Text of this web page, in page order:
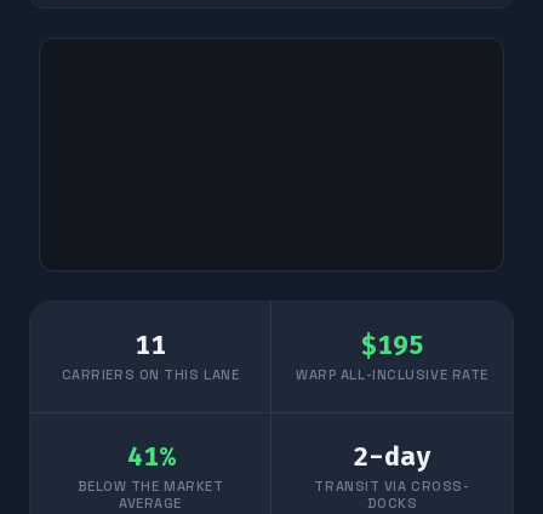
11
CARRIERS ON THIS LANE
$195
WARP ALL-INCLUSIVE RATE
41%
BELOW THE MARKET
AVERAGE
2-day
TRANSIT VIA CROSS-
DOCKS